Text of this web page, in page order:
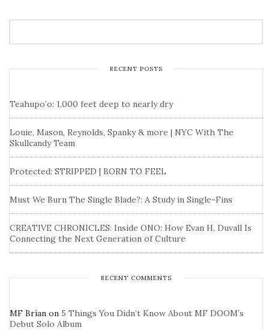
RECENT POSTS
Teahupo’o: 1,000 feet deep to nearly dry
Louie, Mason, Reynolds, Spanky & more | NYC With The
Skullcandy Team
Protected: STRIPPED | BORN TO FEEL
Must We Burn The Single Blade?: A Study in Single-Fins
CREATIVE CHRONICLES: Inside ONO: How Evan H. Duvall Is
Connecting the Next Generation of Culture
RECENT COMMENTS
MF Brian on 5 Things You Didn’t Know About MF DOOM’s
Debut Solo Album